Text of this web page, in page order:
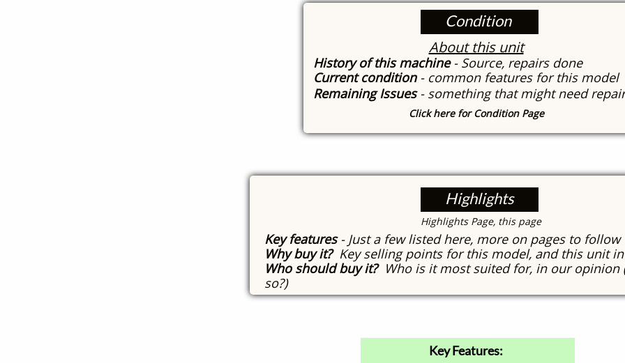
Highlights
​Highlights Page, this page
Key features- Just a few listed here, more on pages to follow
Why buy it? Key selling points for this model, and this unit
Who should buy it? Who is it most suited for, in our opinion
so?)
Key Features:
Condition
About this unit
History of this machine- Source, repairs done
Current condition - common features for this model
Remaining Issues- something that might need repair
Click here for Condition Page